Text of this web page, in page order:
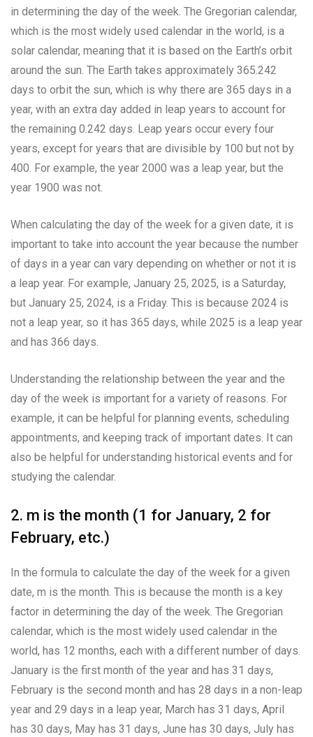
in determining the day of the week. The Gregorian calendar,
which is the most widely used calendar in the world, is a
solar calendar, meaning that it is based on the Earth’s orbit
around the sun. The Earth takes approximately 365.242
days to orbit the sun, which is why there are 365 days in a
year, with an extra day added in leap years to account for
the remaining 0.242 days. Leap years occur every four
years, except for years that are divisible by 100 but not by
400. For example, the year 2000 was a leap year, but the
year 1900 was not.
When calculating the day of the week for a given date, it is
important to take into account the year because the number
of days in a year can vary depending on whether or not it is
a leap year. For example, January 25, 2025, is a Saturday,
but January 25, 2024, is a Friday. This is because 2024 is
not a leap year, so it has 365 days, while 2025 is a leap year
and has 366 days.
Understanding the relationship between the year and the
day of the week is important for a variety of reasons. For
example, it can be helpful for planning events, scheduling
appointments, and keeping track of important dates. It can
also be helpful for understanding historical events and for
studying the calendar.
2. m is the month (1 for January, 2 for
February, etc.)
In the formula to calculate the day of the week for a given
date, m is the month. This is because the month is a key
factor in determining the day of the week. The Gregorian
calendar, which is the most widely used calendar in the
world, has 12 months, each with a different number of days.
January is the first month of the year and has 31 days,
February is the second month and has 28 days in a non-leap
year and 29 days in a leap year, March has 31 days, April
has 30 days, May has 31 days, June has 30 days, July has